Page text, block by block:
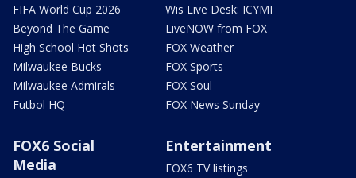
FIFA World Cup 2026
Beyond The Game
High School Hot Shots
Milwaukee Bucks
Milwaukee Admirals
Futbol HQ
Wis Live Desk: ICYMI
LiveNOW from FOX
FOX Weather
FOX Sports
FOX Soul
FOX News Sunday
FOX6 Social
Media
Entertainment
FOX6 TV listings